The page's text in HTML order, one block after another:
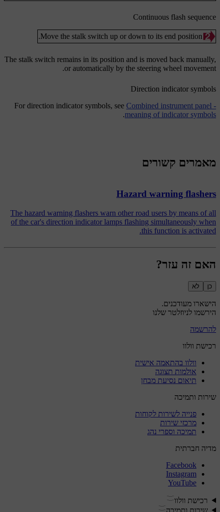
Continuous flash sequence
Move the stalk switch up or down to its end position.
The stalk switch remains in its position and is moved back manually,
or automatically by the steering wheel movement.
Direction indicator symbols
For direction indicator symbols, see Combined instrument panel -
meaning of indicator symbols
.
מאמרים קשורים
Hazard warning flashers
The hazard warning flashers warn other road users by means of all
of the car's direction indicator lamps flashing simultaneously when
this function is activated.
האם זה עזר?
כן לא